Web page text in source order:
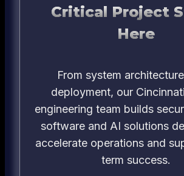
Critical Project
Here
From system
deployment, our
engineering team builds
software and AI solutions
accelerate operations and
term success.